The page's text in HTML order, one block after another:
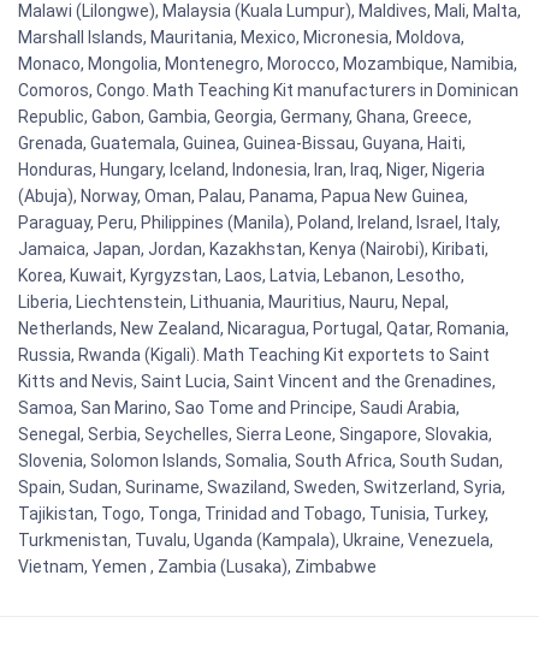
Malawi (Lilongwe), Malaysia (Kuala Lumpur), Maldives, Mali, Malta,
Marshall Islands, Mauritania, Mexico, Micronesia, Moldova,
Monaco, Mongolia, Montenegro, Morocco, Mozambique, Namibia,
Comoros, Congo. Math Teaching Kit manufacturers in Dominican
Republic, Gabon, Gambia, Georgia, Germany, Ghana, Greece,
Grenada, Guatemala, Guinea, Guinea-Bissau, Guyana, Haiti,
Honduras, Hungary, Iceland, Indonesia, Iran, Iraq, Niger, Nigeria
(Abuja), Norway, Oman, Palau, Panama, Papua New Guinea,
Paraguay, Peru, Philippines (Manila), Poland, Ireland, Israel, Italy,
Jamaica, Japan, Jordan, Kazakhstan, Kenya (Nairobi), Kiribati,
Korea, Kuwait, Kyrgyzstan, Laos, Latvia, Lebanon, Lesotho,
Liberia, Liechtenstein, Lithuania, Mauritius, Nauru, Nepal,
Netherlands, New Zealand, Nicaragua, Portugal, Qatar, Romania,
Russia, Rwanda (Kigali). Math Teaching Kit exportets to Saint
Kitts and Nevis, Saint Lucia, Saint Vincent and the Grenadines,
Samoa, San Marino, Sao Tome and Principe, Saudi Arabia,
Senegal, Serbia, Seychelles, Sierra Leone, Singapore, Slovakia,
Slovenia, Solomon Islands, Somalia, South Africa, South Sudan,
Spain, Sudan, Suriname, Swaziland, Sweden, Switzerland, Syria,
Tajikistan, Togo, Tonga, Trinidad and Tobago, Tunisia, Turkey,
Turkmenistan, Tuvalu, Uganda (Kampala), Ukraine, Venezuela,
Vietnam, Yemen , Zambia (Lusaka), Zimbabwe